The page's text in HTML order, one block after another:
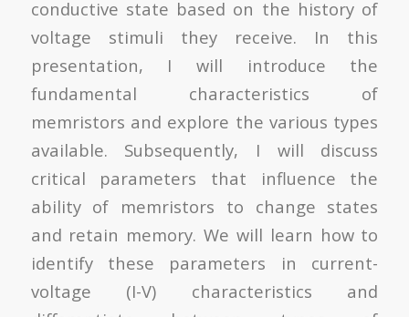
conductive state based on the history of
voltage stimuli they receive. In this
presentation, I will introduce the
fundamental characteristics of
memristors and explore the various types
available. Subsequently, I will discuss
critical parameters that influence the
ability of memristors to change states
and retain memory. We will learn how to
identify these parameters in current-
voltage (I-V) characteristics and